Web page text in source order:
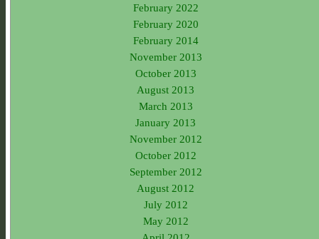
February 2022
February 2020
February 2014
November 2013
October 2013
August 2013
March 2013
January 2013
November 2012
October 2012
September 2012
August 2012
July 2012
May 2012